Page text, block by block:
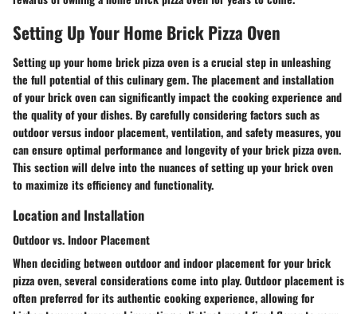
Setting Up Your Home Brick Pizza Oven
Setting up your home brick pizza oven is a crucial step in unleashing
the full potential of this culinary gem. The placement and installation
of your brick oven can significantly impact the cooking experience and
the quality of your dishes. By carefully considering factors such as
outdoor versus indoor placement, ventilation, and safety measures, you
can ensure optimal performance and longevity of your brick pizza oven.
This section will delve into the nuances of setting up your brick oven
to maximize its efficiency and functionality.
Location and Installation
Outdoor vs. Indoor Placement
When deciding between outdoor and indoor placement for your brick
pizza oven, several considerations come into play. Outdoor placement is
often preferred for its authentic cooking experience, allowing for